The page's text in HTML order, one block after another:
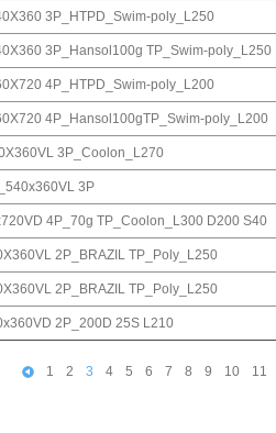
3P_HTPD_Swim-poly_L250
3P_Hansol100g TP_Swim-poly_L250
4P_HTPD_Swim-poly_L200
4P_Hansol100gTP_Swim-poly_L200
3P_Coolon_L270
3P
4P_70g TP_Coolon_L300 D200 S40
2P_BRAZIL TP_Poly_L250
2P_BRAZIL TP_Poly_L250
2P_200D 25S L210
1 2 3 4 5 6 7 8 9 10 11